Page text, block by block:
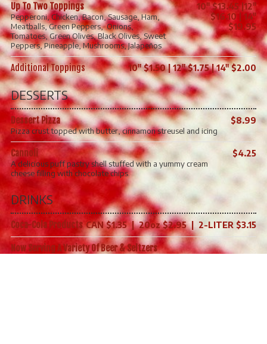
Up To Two Toppings
Pepperoni, Chicken, Bacon, Sausage, Ham,
Meatballs, Green Peppers, Onions,
Tomatoes, Green Olives, Black Olives, Sweet
Peppers, Pineapple, Mushrooms, Jalapeños
10" $13.45 |12"
$16.10 | 14"
$19.95
Additional Toppings 10" $1.50 | 12" $1.75 | 14" $2.00
DESSERTS
Dessert Pizza
Pizza crust topped with butter, cinnamon streusel and icing​
$8.99
Cannoli
A delicious puff pastry shell stuffed with a yummy cream
cheese filling with chocolate chips.
$4.25
DRINKS
Coca-Cola Products CAN $1.35 | 20oz $2.95 | 2-LITER $3.15
Now Serving A Variety Of Beer & Seltzers